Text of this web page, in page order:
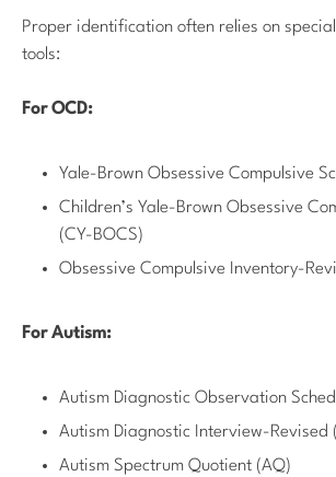
Proper identification often relies on
tools:
For OCD:
Yale-Brown Obsessive Compulsive
Children’s Yale-Brown Obsessive
(CY-BOCS)
Obsessive Compulsive Inventory-
For Autism:
Autism Diagnostic Observation
Autism Diagnostic Interview-Revised
Autism Spectrum Quotient (AQ)